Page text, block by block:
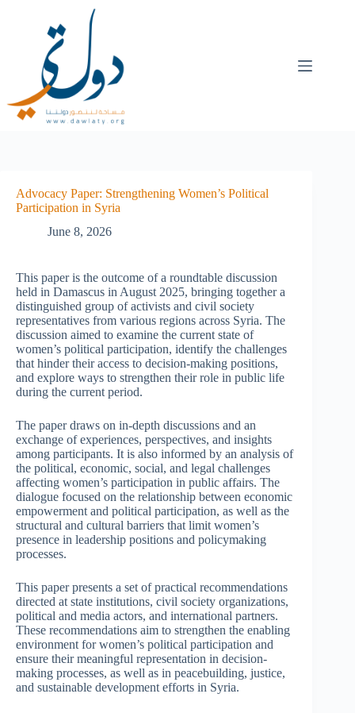
Advocacy Paper: Strengthening Women’s Political
Participation in Syria
June 8, 2026
This paper is the outcome of a roundtable discussion
held in Damascus in August 2025, bringing together a
distinguished group of activists and civil society
representatives from various regions across Syria. The
discussion aimed to examine the current state of
women’s political participation, identify the challenges
that hinder their access to decision-making positions,
and explore ways to strengthen their role in public life
during the current period.
The paper draws on in-depth discussions and an
exchange of experiences, perspectives, and insights
among participants. It is also informed by an analysis of
the political, economic, social, and legal challenges
affecting women’s participation in public affairs. The
dialogue focused on the relationship between economic
empowerment and political participation, as well as the
structural and cultural barriers that limit women’s
presence in leadership positions and policymaking
processes.
This paper presents a set of practical recommendations
directed at state institutions, civil society organizations,
political and media actors, and international partners.
These recommendations aim to strengthen the enabling
environment for women’s political participation and
ensure their meaningful representation in decision-
making processes, as well as in peacebuilding, justice,
and sustainable development efforts in Syria.